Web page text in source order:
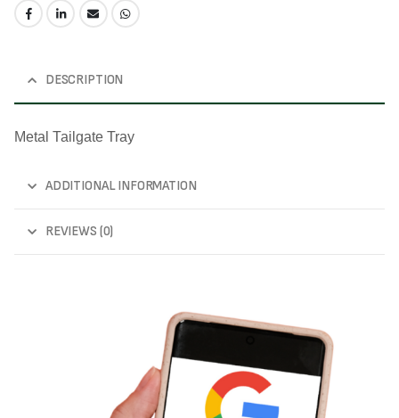
DESCRIPTION
Metal Tailgate Tray
ADDITIONAL INFORMATION
REVIEWS (0)